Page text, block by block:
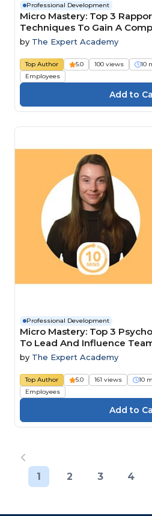
Professional Development
Micro Mastery: Top 3
Techniques To Gain A
by The Expert Academy
Top Author 5.0 100 views 10
Employees
Professional Development
Micro Mastery: Top 3
To Lead And Influence
by The Expert Academy
Top Author 5.0 161 views 10
Employees
1 2 3 4